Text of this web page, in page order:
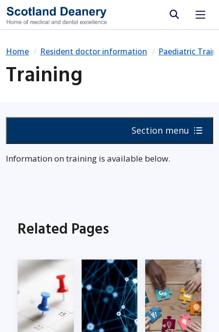
Site search
Home Resident doctor information Paediatric
Training
Section menu
Information on training is available below.
Related Pages